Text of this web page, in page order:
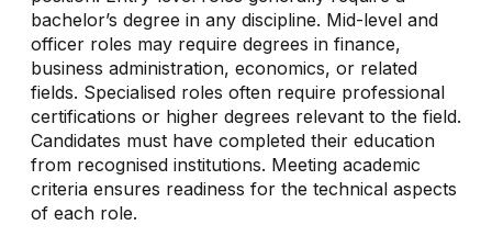
bachelor’s degree in any discipline. Mid-level and
officer roles may require degrees in finance,
business administration, economics, or related
fields. Specialised roles often require professional
certifications or higher degrees relevant to the field.
Candidates must have completed their education
from recognised institutions. Meeting academic
criteria ensures readiness for the technical aspects
of each role.